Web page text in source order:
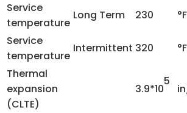
Service
temperature
Long Term 230
°F
Service
temperature
Intermittent 320
°F
Thermal
expansion
(CLTE)
3.9*10
5